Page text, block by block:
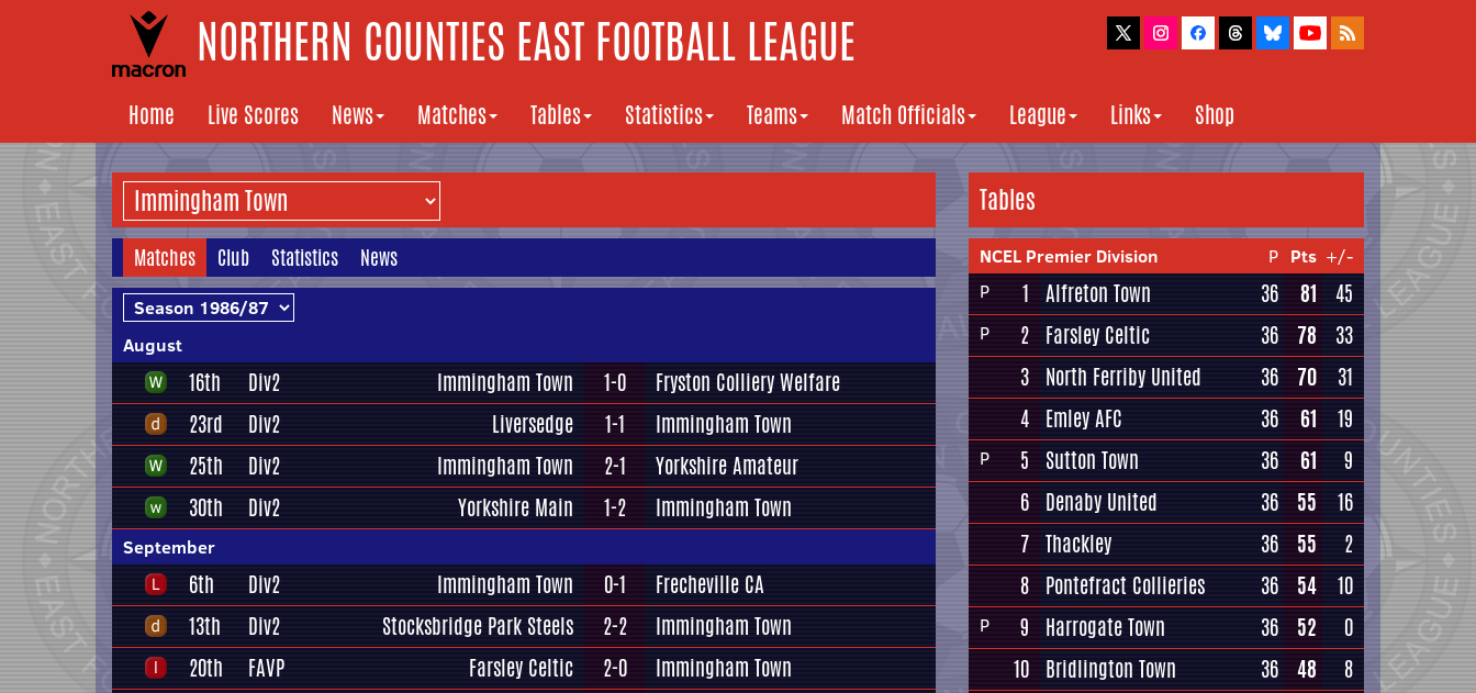
NORTHERN COUNTIES EAST FOOTBALL LEAGUE
Home Live Scores News Matches Tables Statistics Teams Match Officials League Links Shop
Matches Club Statistics News
August
16th Div2 Immingham Town 1-0
Fryston Colliery Welfare
23rd
Div2 Liversedge 1-1
Immingham Town
25th
Div2 Immingham Town 2-1
Yorkshire Amateur
30th
Div2 Yorkshire Main 1-2 Immingham Town
September
6th Div2 Immingham Town 0-1
Frecheville CA
13th
Div2 Stocksbridge Park Steels 2-2
Immingham Town
20th
FAVP Farsley Celtic 2-0
Immingham Town
Tables
NCEL Premier Division P Pts +/-
P
1 Alfreton Town 36 81 45
P 2 Farsley Celtic 36 78
33
3 North Ferriby United 36 70
31
4 Emley AFC 36 61 19
P 5 Sutton Town 36 61
9
6 Denaby United 36 55
16
7 Thackley 36 55
2
8 Pontefract Collieries 36 54 10
P 9 Harrogate Town 36 52
0
10 Bridlington Town 36 48
8